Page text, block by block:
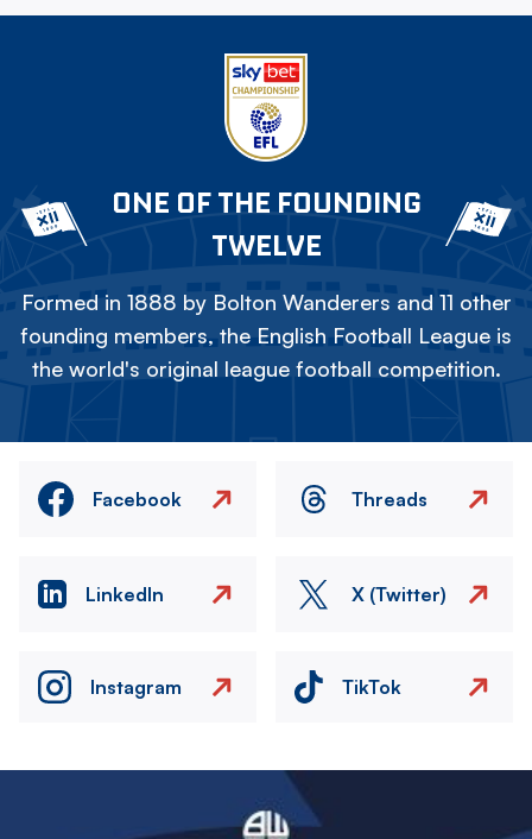
ONE OF THE FOUNDING
TWELVE
Formed in 1888 by Bolton Wanderers and 11 other
founding members, the English Football League is
the world's original league football competition.
Facebook Threads
LinkedIn X (Twitter)
Instagram TikTok